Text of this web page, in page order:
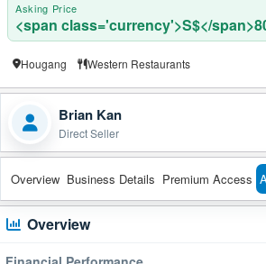
Asking Price
<span class='currency'>S$</
Hougang Western Restaurants
Brian Kan
Direct Seller
Overview Business Details Premium Access
Overview